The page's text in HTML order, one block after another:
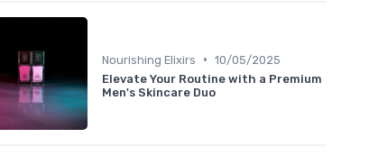
Nourishing Elixirs • 10/05/2025
Elevate Your Routine with a Premium
Men's Skincare Duo